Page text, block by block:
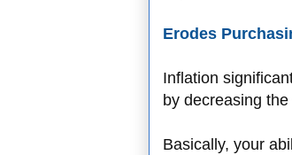
Erodes
Inflation
by decreasing
Basically, your